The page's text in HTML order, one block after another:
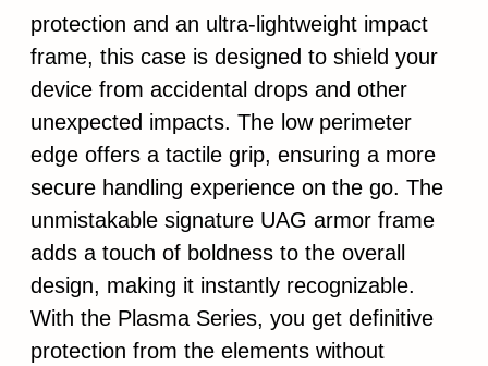
protection and an ultra-lightweight impact
frame, this case is designed to shield your
device from accidental drops and other
unexpected impacts. The low perimeter
edge offers a tactile grip, ensuring a more
secure handling experience on the go. The
unmistakable signature UAG armor frame
adds a touch of boldness to the overall
design, making it instantly recognizable.
With the Plasma Series, you get definitive
protection from the elements without